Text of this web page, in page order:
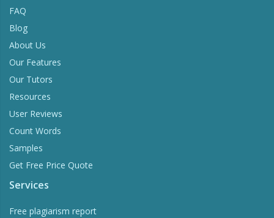
FAQ
Blog
About Us
Our Features
Our Tutors
Resources
User Reviews
Count Words
Samples
Get Free Price Quote
Services
Free plagiarism report